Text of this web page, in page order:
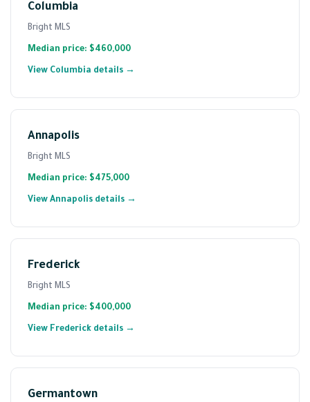
Columbia
Bright MLS
Median price: $460,000
View Columbia details →
Annapolis
Bright MLS
Median price: $475,000
View Annapolis details →
Frederick
Bright MLS
Median price: $400,000
View Frederick details →
Germantown